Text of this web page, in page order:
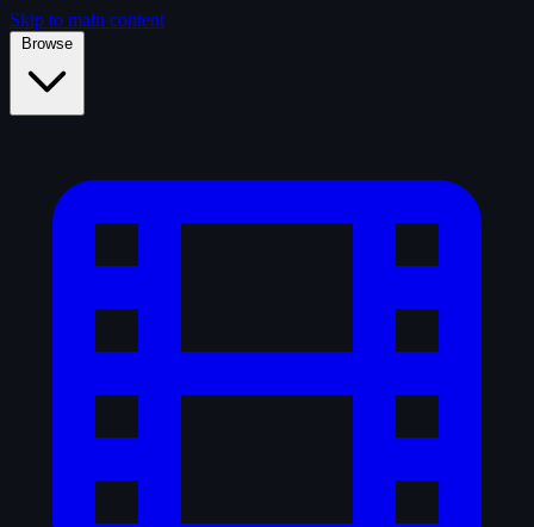
Skip to main content
Browse